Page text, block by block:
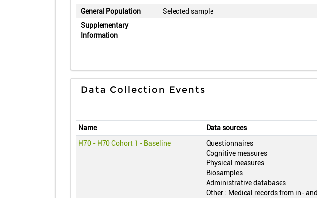
General Population
Selected sample
Supplementary
Information
Data Collection Events
Name Data sources
H70 - H70 Cohort 1 - Baseline
Questionnaires
Cognitive measures
Physical measures
Biosamples
Administrative databases
Other : Medical records from in- and